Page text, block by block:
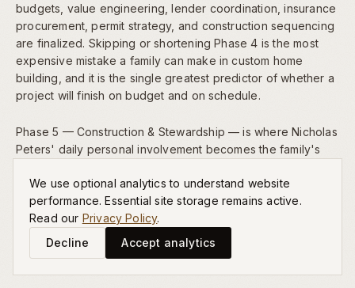
We use optional analytics to understand website
performance. Essential site storage remains active.
Read our Privacy Policy.
Decline
Accept analytics
budgets, value engineering, lender coordination, insurance
procurement, permit strategy, and construction sequencing
are finalized. Skipping or shortening Phase 4 is the most
expensive mistake a family can make in custom home
building, and it is the single greatest predictor of whether a
project will finish on budget and on schedule.
Phase 5 — Construction & Stewardship — is where Nicholas
Peters' daily personal involvement becomes the family's
craftsmanship is reviewed, trade partners are coordinated,
and progress is communicated to the family weekly. This
level of founder-led oversight is the singular advantage of
our boutique model, and it is the reason our homes
consistently exceed expectations at completion.